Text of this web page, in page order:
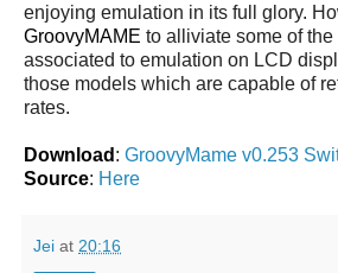
enjoying emulation in its full glory.
GroovyMAME to alliviate some of
associated to emulation on LCD
those models which are capable of
rates.
Download : GroovyMame v0.253
Source: Here
Jei at 20:16